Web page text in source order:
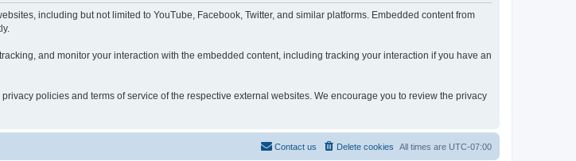
including but not limited to YouTube, Facebook, Twitter, and similar platforms. Embedded content from
and monitor your interaction with the embedded content, including tracking your interaction if you have an
policies and terms of service of the respective external websites. We encourage you to review the privacy
All times are UTC-07:00
Delete cookies
Contact us